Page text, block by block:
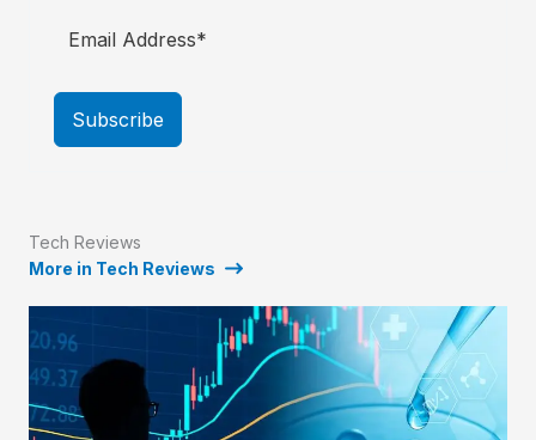
Subscribe
Tech Reviews
More in Tech Reviews